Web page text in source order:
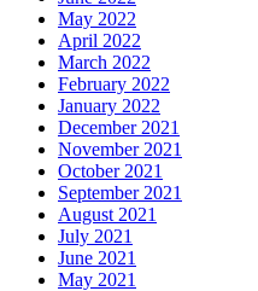
May 2022
April 2022
March 2022
February 2022
January 2022
December 2021
November 2021
October 2021
September 2021
August 2021
July 2021
June 2021
May 2021